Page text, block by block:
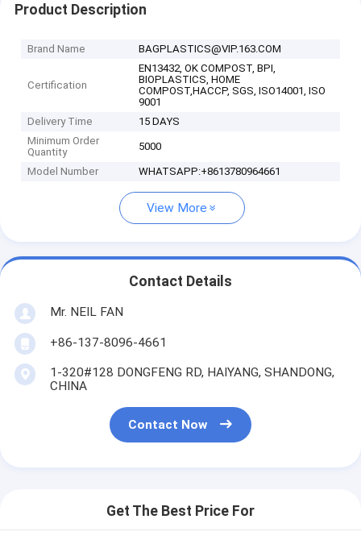
Product Description
Brand Name BAGPLASTICS@VIP.163.COM
Certification
EN13432, OK COMPOST, BPI,
BIOPLASTICS, HOME
COMPOST,HACCP, SGS, ISO14001, ISO
9001
Delivery Time
15 DAYS
Minimum Order
Quantity
5000
Model Number WHATSAPP:+8613780964661
View More
Contact Details
Mr. NEIL FAN
+86-137-8096-4661
1-320#128 DONGFENG RD, HAIYANG, SHANDONG,
CHINA
Contact Now
Get The Best Price For